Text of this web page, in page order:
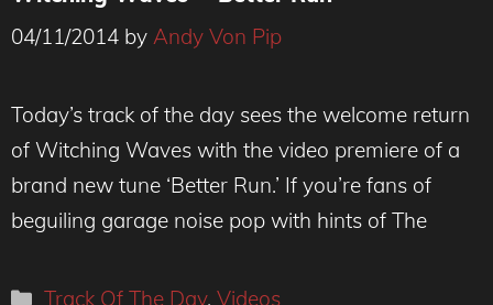
04/11/2014 by Andy Von Pip
Today’s track of the day sees the welcome return
of Witching Waves with the video premiere of a
brand new tune ‘Better Run.’ If you’re fans of
beguiling garage noise pop with hints of The
Categories
Track Of The Day,Videos